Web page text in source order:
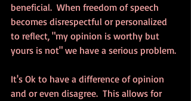
beneficial.  When freedom of speech
becomes disrespectful or personalized
to reflect, "my opinion is worthy but
yours is not" we have a serious problem.
It's Ok to have a difference of opinion
and or even disagree.  This allows for